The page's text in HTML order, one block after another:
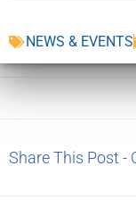
NEWS & EVENTS
Share This Post -